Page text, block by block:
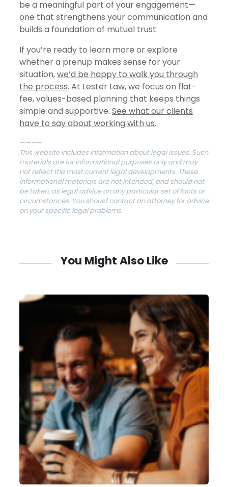
be a meaningful part of your engagement—
one that strengthens your communication and
builds a foundation of mutual trust.
If you’re ready to learn more or explore
whether a prenup makes sense for your
situation,we’d be happy to walk you through
the process. At Lester Law, we focus on flat-
fee, values-based planning that keeps things
simple and supportive. See what our clients
have to say about working with us.
———–
This website includes information about legal issues. Such
materials are for informational purposes only and may
not reflect the most current legal developments. These
informational materials are not intended, and should not
be taken, as legal advice on any particular set of facts or
circumstances. You should contact an attorney for advice
on your specific legal problems.
You Might Also Like